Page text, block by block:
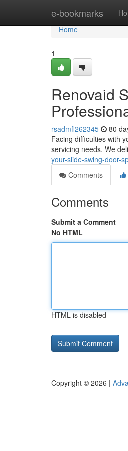
e-bookmarks
Home
Home
1
Renovaid
rsadmfl262345 80
Facing difficulties with
servicing needs. We
your-slide-swing-door-
Comments
Comments
Submit a Comment
No HTML
HTML is disabled
Copyright © 2026 |